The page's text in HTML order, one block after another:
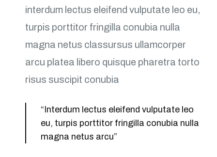
interdum lectus eleifend vulputate leo eu,
turpis porttitor fringilla conubia nulla
magna netus classursus ullamcorper
arcu platea libero quisque pharetra torto
risus suscipit conubia
“Interdum lectus eleifend vulputate leo
eu, turpis porttitor fringilla conubia nulla
magna netus arcu”